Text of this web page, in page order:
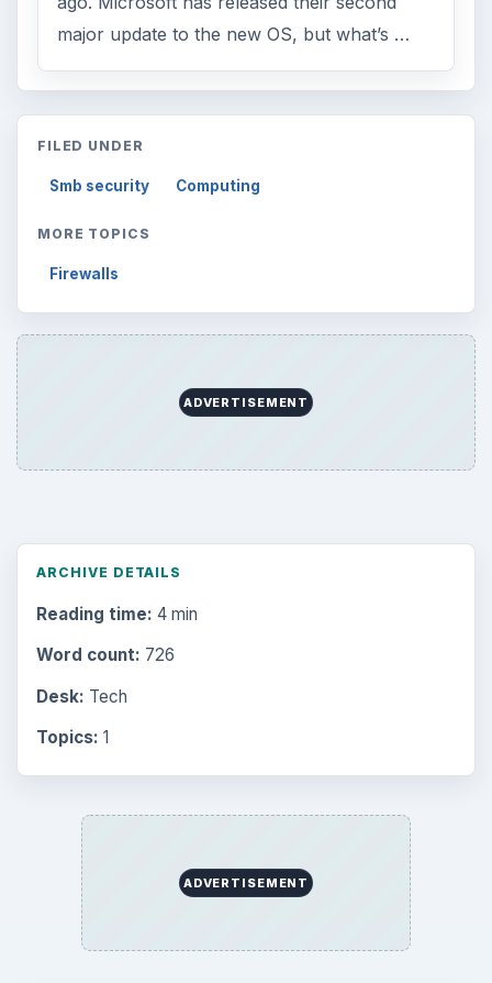
major update to the new OS, but what’s …
FILED UNDER
Smb security Computing
MORE TOPICS
Firewalls
ADVERTISEMENT
ARCHIVE DETAILS
Reading time: 4 min
Word count: 726
Desk: Tech
Topics: 1
ADVERTISEMENT